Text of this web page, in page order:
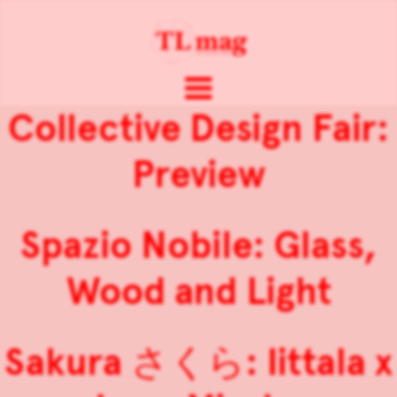
Collective Design Fair:
Preview
Spazio Nobile: Glass,
Wood and Light
Sakura さくら: Iittala x